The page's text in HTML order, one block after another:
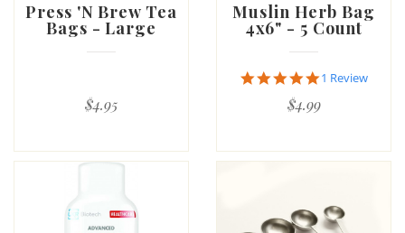
Press 'N Brew Tea
Bags - Large
$4.95
Muslin Herb Bag
4x6" - 5 Count
5.0
rating
1 Review
$4.99